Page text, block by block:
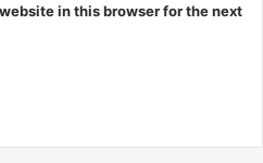
in this browser for the next